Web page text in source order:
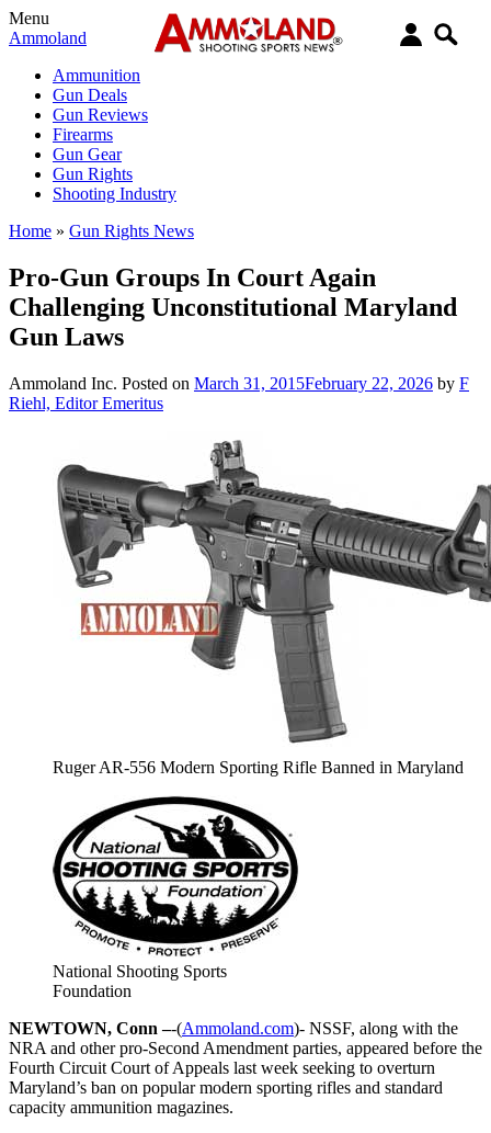
Menu
Ammoland
Ammunition
Gun Deals
Gun Reviews
Firearms
Gun Gear
Gun Rights
Shooting Industry
Home » Gun Rights News
Pro-Gun Groups In Court Again
Challenging Unconstitutional Maryland
Gun Laws
Ammoland Inc. Posted on March 31, 2015February 22, 2026 by F
Riehl, Editor Emeritus
Ruger AR-556 Modern Sporting Rifle Banned in Maryland
National Shooting Sports
Foundation
NEWTOWN, Conn –-(Ammoland.com)- NSSF, along with the
NRA and other pro-Second Amendment parties, appeared before the
Fourth Circuit Court of Appeals last week seeking to overturn
Maryland’s ban on popular modern sporting rifles and standard
capacity ammunition magazines.